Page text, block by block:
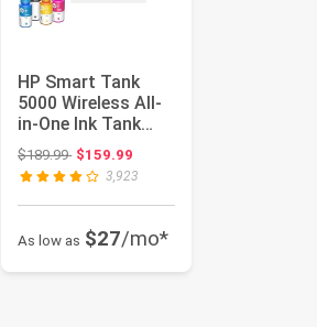
HP Smart Tank
5000 Wireless All-
in-One Ink Tank
Printer, Scanner,
Copier...
$189.99Original price: $189.99
$159.99
3,923
As low as $27/mo*